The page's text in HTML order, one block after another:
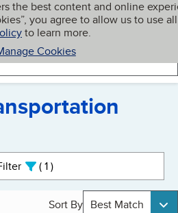
the best content and online
you agree to allow us to use all
to learn more.
Cookies
My BBB
1active
Sort By Best Match